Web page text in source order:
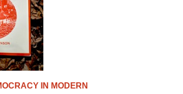
IN MODERN